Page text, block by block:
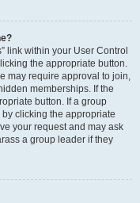
link within your User Control
the appropriate button.
may require approval to join,
memberships. If the
button. If a group
clicking the appropriate
your request and may ask
a group leader if they